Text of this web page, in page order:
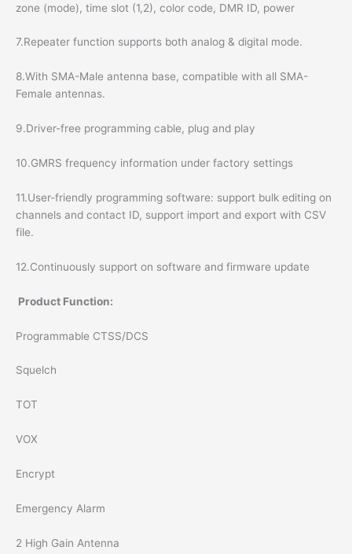
zone (mode), time slot (1,2), color code, DMR ID, power
7.Repeater function supports both analog & digital mode.
8.With SMA-Male antenna base, compatible with all SMA-
Female antennas.
9.Driver-free programming cable, plug and play
10.GMRS frequency information under factory settings
11.User-friendly programming software: support bulk editing on
channels and contact ID, support import and export with CSV
file.
12.Continuously support on software and firmware update
Product Function:
Programmable CTSS/DCS
Squelch
TOT
VOX
Encrypt
Emergency Alarm
2 High Gain Antenna